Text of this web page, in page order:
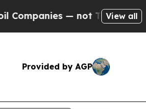
— not Taxpayers — theView all
Provided by AGP